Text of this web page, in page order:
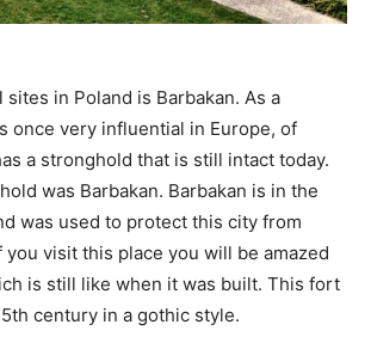
in Poland is Barbakan. As a
once very influential in Europe, of
a stronghold that is still intact today.
was Barbakan. Barbakan is in the
was used to protect this city from
you visit this place you will be amazed
is still like when it was built. This fort
century in a gothic style.